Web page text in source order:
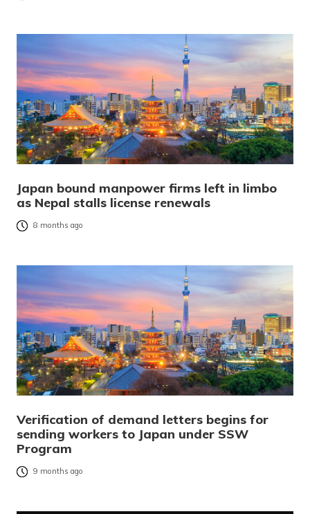
Japan bound manpower firms left in limbo
as Nepal stalls license renewals
8 months ago
Verification of demand letters begins for
sending workers to Japan under SSW
Program
9 months ago